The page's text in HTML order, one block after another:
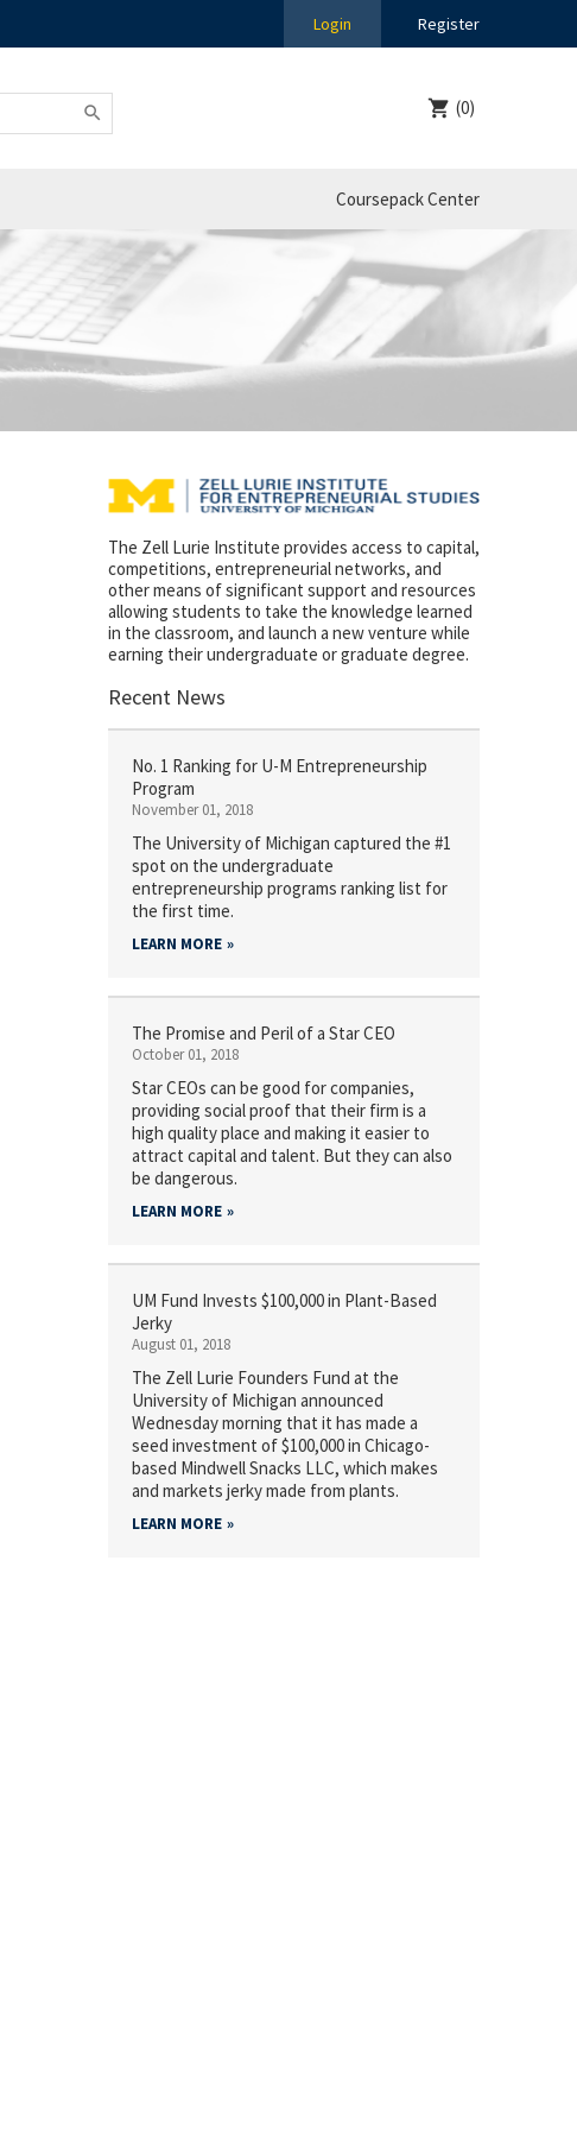
Login Register
(0)
Coursepack Center
The Zell Lurie Institute provides access to capital,
competitions, entrepreneurial networks, and
other means of significant support and resources
allowing students to take the knowledge learned
in the classroom, and launch a new venture while
earning their undergraduate or graduate degree.
Recent News
No. 1 Ranking for U-M Entrepreneurship
Program
November 01, 2018
The University of Michigan captured the #1
spot on the undergraduate
entrepreneurship programs ranking list for
the first time.
LEARN MORE
The Promise and Peril of a Star CEO
October 01, 2018
Star CEOs can be good for companies,
providing social proof that their firm is a
high quality place and making it easier to
attract capital and talent. But they can also
be dangerous.
LEARN MORE
UM Fund Invests $100,000 in Plant-Based
Jerky
August 01, 2018
The Zell Lurie Founders Fund at the
University of Michigan announced
Wednesday morning that it has made a
seed investment of $100,000 in Chicago-
based Mindwell Snacks LLC, which makes
and markets jerky made from plants.
LEARN MORE